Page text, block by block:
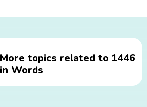
More topics related to 1446
in Words